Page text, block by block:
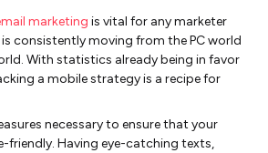
marketing is vital for any marketer
consistently moving from the PC world
With statistics already being in favor
a mobile strategy is a recipe for
necessary to ensure that your
friendly. Having eye-catching texts,